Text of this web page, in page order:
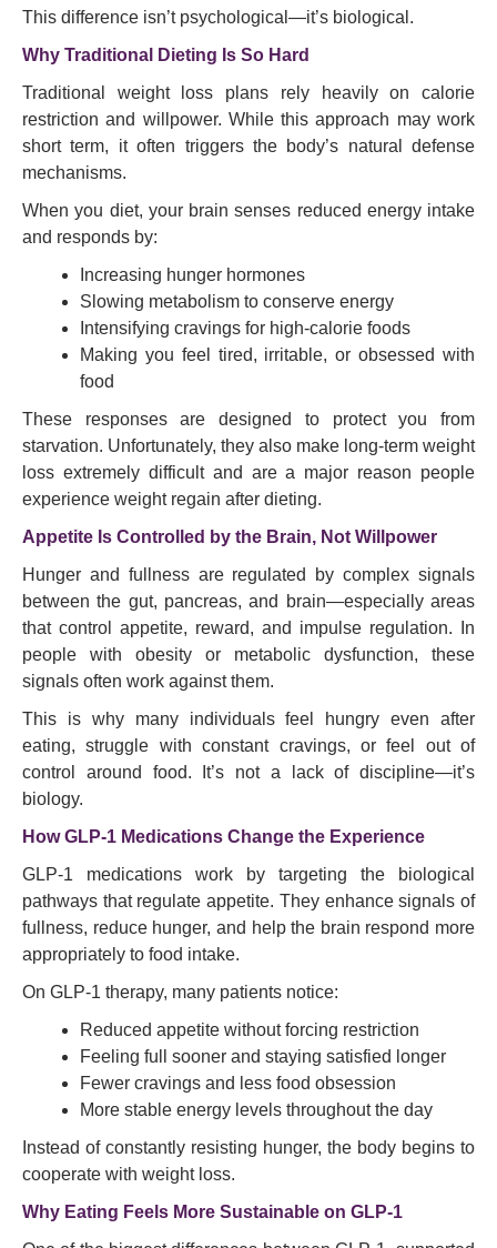
This difference isn’t psychological—it’s biological.
Why Traditional Dieting Is So Hard
Traditional weight loss plans rely heavily on calorie
restriction and willpower. While this approach may work
short term, it often triggers the body’s natural defense
mechanisms.
When you diet, your brain senses reduced energy intake
and responds by:
Increasing hunger hormones
Slowing metabolism to conserve energy
Intensifying cravings for high-calorie foods
Making you feel tired, irritable, or obsessed with
food
These responses are designed to protect you from
starvation. Unfortunately, they also make long-term weight
loss extremely difficult and are a major reason people
experience weight regain after dieting.
Appetite Is Controlled by the Brain, Not Willpower
Hunger and fullness are regulated by complex signals
between the gut, pancreas, and brain—especially areas
that control appetite, reward, and impulse regulation. In
people with obesity or metabolic dysfunction, these
signals often work against them.
This is why many individuals feel hungry even after
eating, struggle with constant cravings, or feel out of
control around food. It’s not a lack of discipline—it’s
biology.
How GLP-1 Medications Change the Experience
GLP-1 medications work by targeting the biological
pathways that regulate appetite. They enhance signals of
fullness, reduce hunger, and help the brain respond more
appropriately to food intake.
On GLP-1 therapy, many patients notice:
Reduced appetite without forcing restriction
Feeling full sooner and staying satisfied longer
Fewer cravings and less food obsession
More stable energy levels throughout the day
Instead of constantly resisting hunger, the body begins to
cooperate with weight loss.
Why Eating Feels More Sustainable on GLP-1